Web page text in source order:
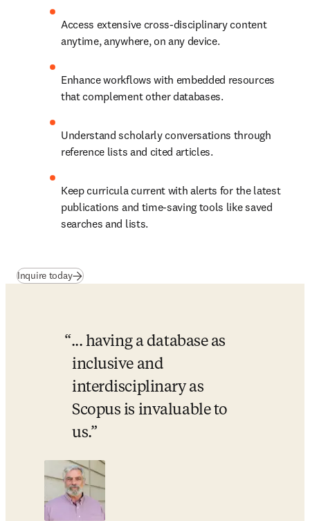
Access extensive cross-disciplinary content
anytime, anywhere, on any device.
Enhance workflows with embedded resources
that complement other databases.
Understand scholarly conversations through
reference lists and cited articles.
Keep curricula current with alerts for the latest
publications and time-saving tools like saved
searches and lists.
Inquire today
... having a database as
inclusive and
interdisciplinary as
Scopus is invaluable to
us.